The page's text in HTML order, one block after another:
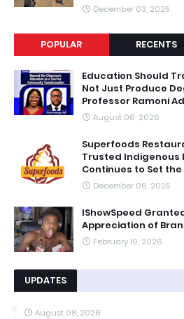
December 03, 2025
POPULAR RECENTS
Education Should
Not Just Produce
Professor Ramoni
August 06, 2026
Superfoods
Trusted Indigenous
Continues to Set
December 06, 2025
IShowSpeed
Appreciation of
February 19, 2026
UPDATES
August 08, 2026